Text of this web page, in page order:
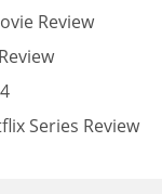
Review
Series Review